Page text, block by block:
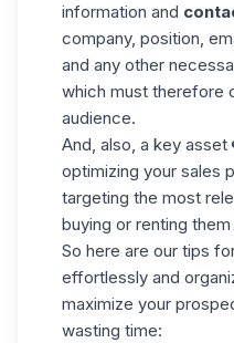
information and
company, position,
and any other
which must therefore
audience.
And, also, a key asset
optimizing your sales
targeting the most
buying or renting
So here are our tips
effortlessly and
maximize your
wasting time: